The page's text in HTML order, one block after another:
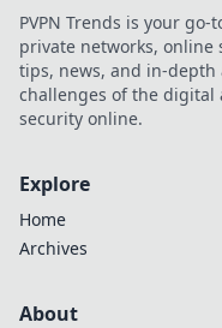
PVPN Trends is your
private networks, online
tips, news, and in-
challenges of the digital
security online.
Explore
Home
Archives
About